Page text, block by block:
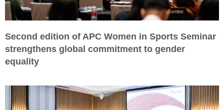
Second edition of APC Women in Sports Seminar
strengthens global commitment to gender
equality